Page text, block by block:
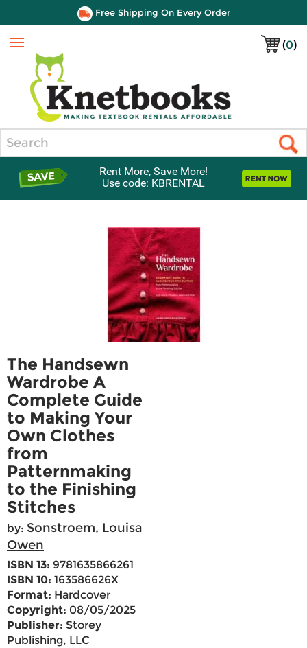
Free Shipping On Every Order
(0)
Menu
Rent More, Save More!
Use code: KBRENTAL
The Handsewn
Wardrobe A
Complete Guide
to Making Your
Own Clothes
from
Patternmaking
to the Finishing
Stitches
by: Sonstroem, Louisa
Owen
ISBN 13: 9781635866261
ISBN 10: 163586626X
Format: Hardcover
Copyright: 08/05/2025
Publisher: Storey
Publishing, LLC